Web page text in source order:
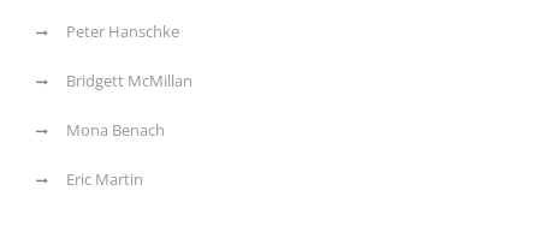
Peter Hanschke
Bridgett McMillan
Mona Benach
Eric Martin